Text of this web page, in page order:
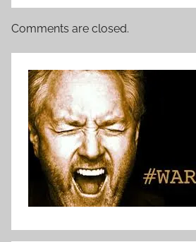
Comments are closed.